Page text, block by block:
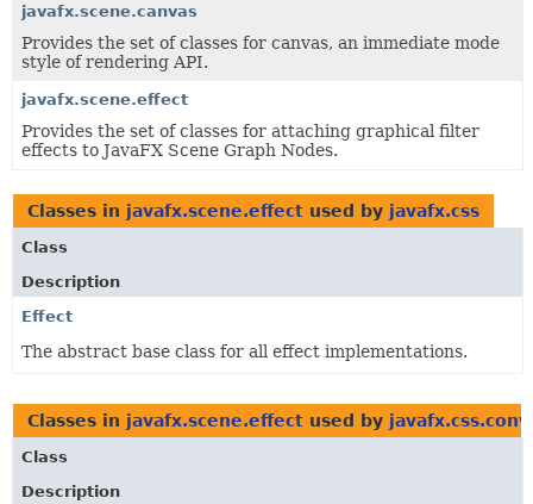
javafx.scene.canvas
Provides the set of classes for canvas, an immediate mode
style of rendering API.
javafx.scene.effect
Provides the set of classes for attaching graphical filter
effects to JavaFX Scene Graph Nodes.
Classes in javafx.scene.effect used by javafx.css
Class
Description
Effect
The abstract base class for all effect implementations.
Classes in javafx.scene.effect used by
Class
Description